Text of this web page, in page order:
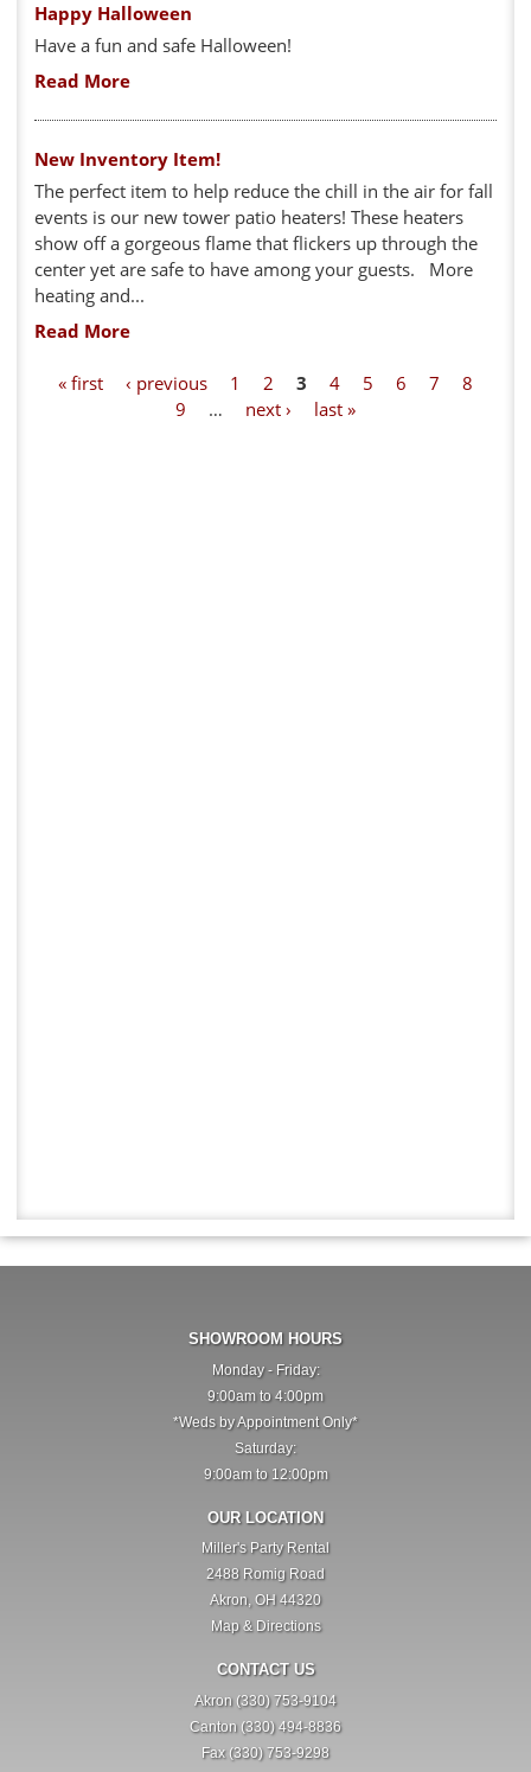
Happy Halloween
Have a fun and safe Halloween!
Read More
New Inventory Item!
The perfect item to help reduce the chill in the air for fall
events is our new tower patio heaters! These heaters
show off a gorgeous flame that flickers up through the
center yet are safe to have among your guests. More
heating and...
Read More
« first ‹ previous 1 2 3 4 5 6 7
8
9
… next › last »
SHOWROOM HOURS
Monday - Friday:
9:00am to 4:00pm
*Weds by Appointment Only*
Saturday:
9:00am to 12:00pm
OUR LOCATION
Miller's Party Rental
2488 Romig Road
Akron, OH 44320
Map & Directions
CONTACT US
Akron (330) 753-9104
Canton (330) 494-8836
Fax (330) 753-9298